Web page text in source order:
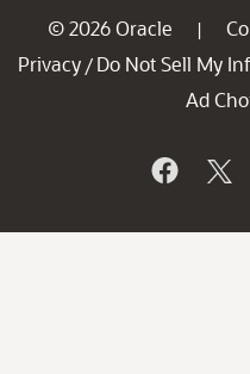
© 2026 Oracle |
Privacy / Do Not Sell My
Ad